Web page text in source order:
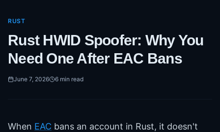
RUST
Rust HWID Spoofer: Why You
Need One After EAC Bans
June 7, 2026 6 min read
When EAC bans an account in Rust, it doesn't